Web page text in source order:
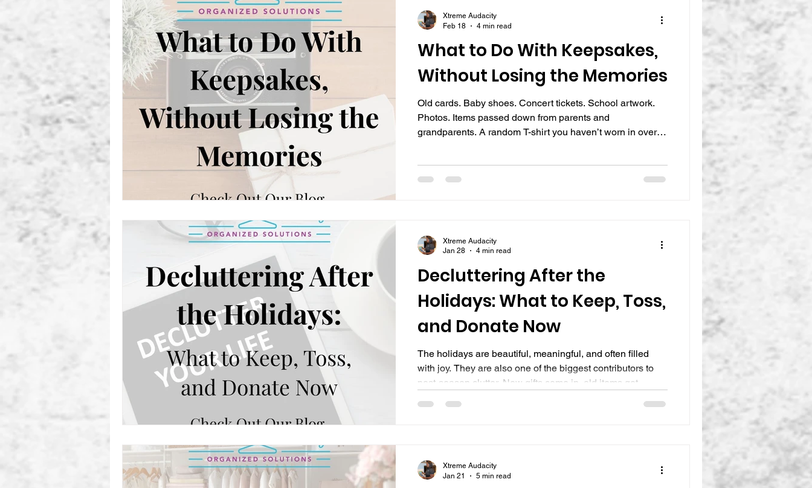
Organized Life is not just
What to Do With Keepsakes,
Without Losing the Memories
Old cards. Baby shoes. Concert tickets. School artwork.
Photos. Items passed down from parents and
grandparents. A random T-shirt you haven’t worn in over a
don’t want to lose the memory, but keeping everything
Xtreme Audacity
Feb 18
4 min read
Decluttering After the
Holidays: What to Keep, Toss,
and Donate Now
The holidays are beautiful, meaningful, and often filled
with joy. They are also one of the biggest contributors to
post-season clutter. New gifts come in, old items get
Organized Life , we don
Xtreme Audacity
Jan 28
4 min read
Xtreme Audacity
Jan 21
5 min read